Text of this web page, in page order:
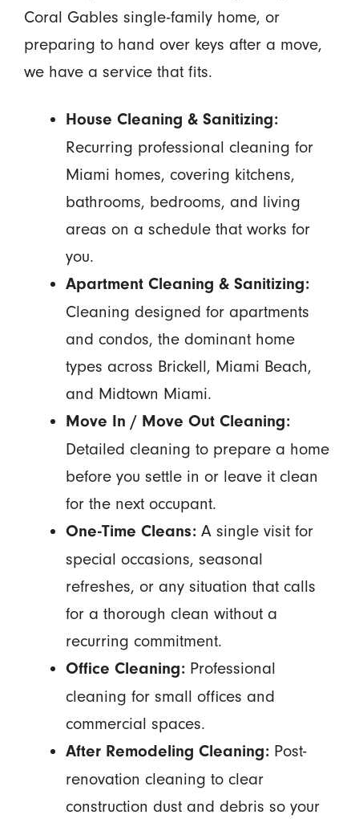
Coral Gables single-family home, or
preparing to hand over keys after a move,
we have a service that fits.
House Cleaning & Sanitizing:
Recurring professional cleaning for
Miami homes, covering kitchens,
bathrooms, bedrooms, and living
areas on a schedule that works for
you.
Apartment Cleaning & Sanitizing:
Cleaning designed for apartments
and condos, the dominant home
types across Brickell, Miami Beach,
and Midtown Miami.
Move In / Move Out Cleaning:
Detailed cleaning to prepare a home
before you settle in or leave it clean
for the next occupant.
One-Time Cleans:A single visit for
special occasions, seasonal
refreshes, or any situation that calls
for a thorough clean without a
recurring commitment.
Office Cleaning:Professional
cleaning for small offices and
commercial spaces.
After Remodeling Cleaning:Post-
renovation cleaning to clear
construction dust and debris so your